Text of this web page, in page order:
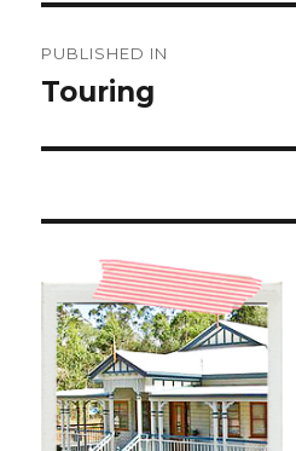
navigation
PUBLISHED IN
Touring